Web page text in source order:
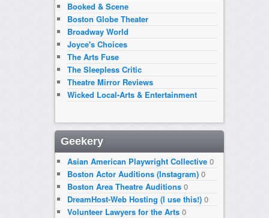
Booked & Scene
Boston Globe Theater
Broadway World
Joyce's Choices
The Arts Fuse
The Sleepless Critic
Theatre Mirror Reviews
Wicked Local-Arts & Entertainment
Geekery
Asian American Playwright Collective0
Boston Actor Auditions (Instagram)0
Boston Area Theatre Auditions0
DreamHost-Web Hosting (I use this!)0
Volunteer Lawyers for the Arts0